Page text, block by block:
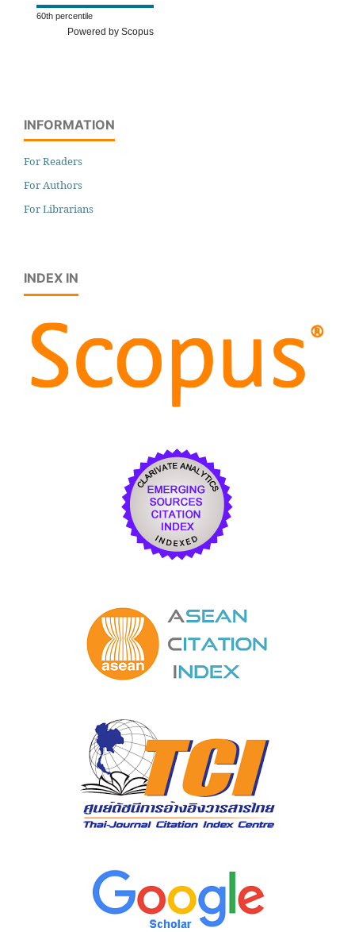
60th percentile
Powered by Scopus
INFORMATION
For Readers
For Authors
For Librarians
INDEX IN